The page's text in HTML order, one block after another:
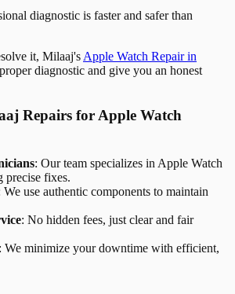
diagnostic is faster and safer than
it, Milaaj'sApple Watch Repair in
diagnostic and give you an honest
Repairs for Apple Watch
: Our team specializes in Apple Watch
precise fixes.
We use authentic components to maintain
: No hidden fees, just clear and fair
: We minimize your downtime with efficient,